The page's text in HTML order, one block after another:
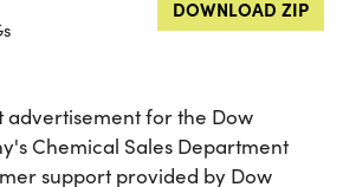
DOWNLOAD ZIP
advertisement for the Dow
Chemical Sales Department
support provided by Dow